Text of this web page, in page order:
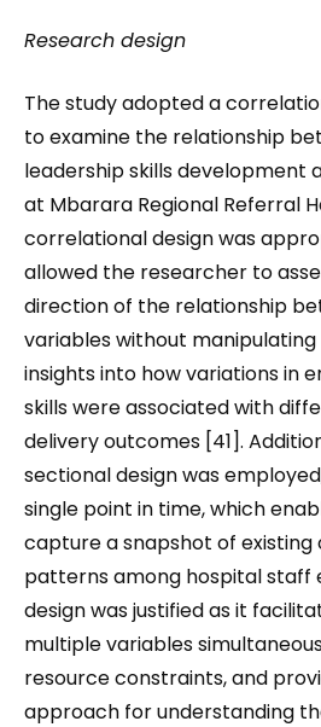
Research design
The study adopted a
to examine the relationship
leadership skills development
at Mbarara Regional Referral
correlational design was
allowed the researcher to
direction of the relationship
variables without
insights into how variations in
skills were associated with
delivery outcomes [41].
sectional design was
single point in time, which
capture a snapshot of existing
patterns among hospital staff
design was justified as it
multiple variables
resource constraints, and
approach for understanding